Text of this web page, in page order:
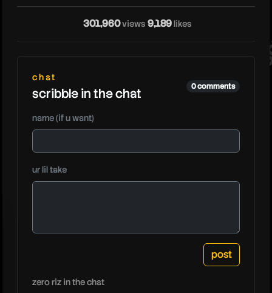
ssundee
301,960views 9,189 likes
chat
scribble in the chat 0 comments
name (if u want)
ur lil take
zero riz in the chat